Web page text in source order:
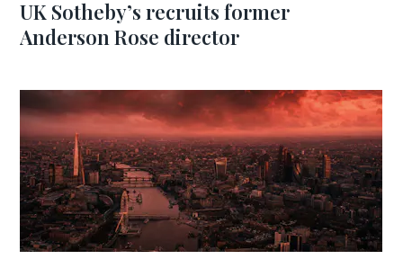
UK Sotheby’s recruits former
Anderson Rose director